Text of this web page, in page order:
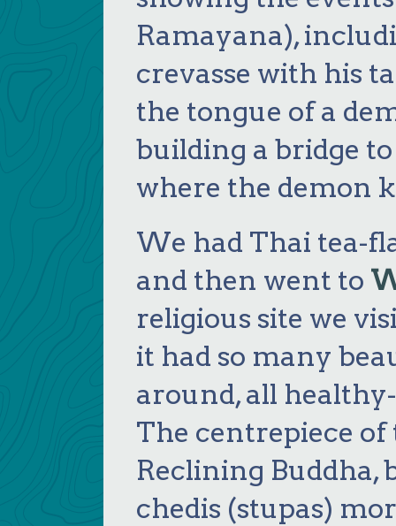
Ramayana),
crevasse with his
the tongue of a
building a bridge
where the demon
We had Thai tea-
and then went to
religious site we
it had so many
around, all
The centrepiece
Reclining
chedis (stupas)